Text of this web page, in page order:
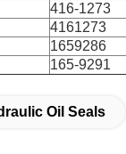
416-1273
4161273
1659286
165-9291
Oil Seals